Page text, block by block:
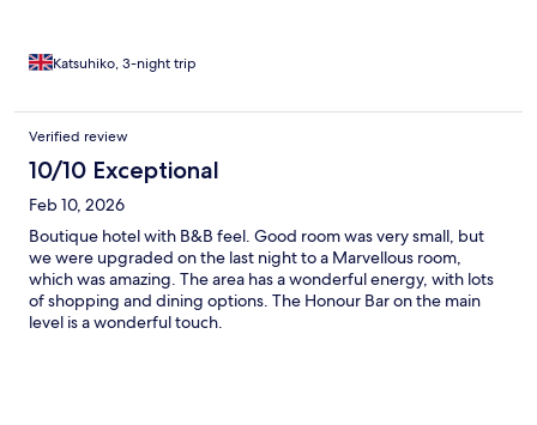
Katsuhiko, 3-night trip
Verified review
10/10 Exceptional
Feb 10, 2026
Boutique hotel with B&B feel. Good room was very small, but
we were upgraded on the last night to a Marvellous room,
which was amazing. The area has a wonderful energy, with lots
of shopping and dining options. The Honour Bar on the main
level is a wonderful touch.